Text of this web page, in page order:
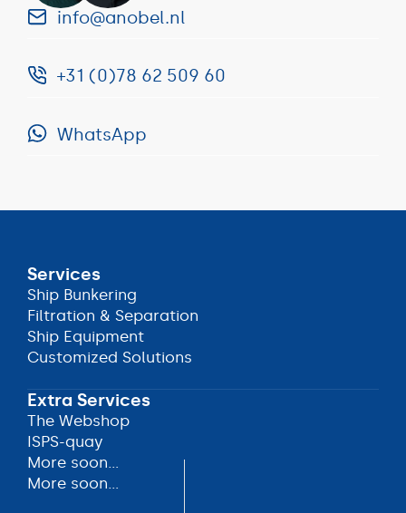
info@anobel.nl
info@anobel.nl
+31 (0)78 62 509 60
+31
509
WhatsApp
Services
Ship Bunkering
Ship Bunkering
Filtration & Separation
Filtration & Separation
Ship Equipment
Ship Equipment
Customized Solutions
Extra Services
The Webshop
The Webshop
ISPS-quay
ISPS-quay
More soon...
More soon...
More soon...